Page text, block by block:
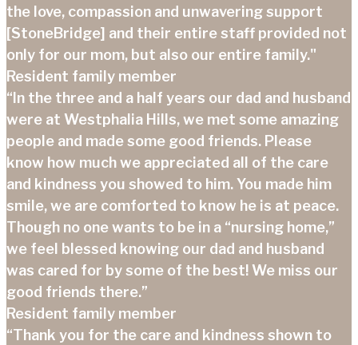
the love, compassion and unwavering support
[StoneBridge] and their entire staff provided not
only for our mom, but also our entire family."
Resident family member
“In the three and a half years our dad and husband
were at Westphalia Hills, we met some amazing
people and made some good friends. Please
know how much we appreciated all of the care
and kindness you showed to him. You made him
smile, we are comforted to know he is at peace.
Though no one wants to be in a “nursing home,”
we feel blessed knowing our dad and husband
was cared for by some of the best! We miss our
good friends there.”
Resident family member
“Thank you for the care and kindness shown to